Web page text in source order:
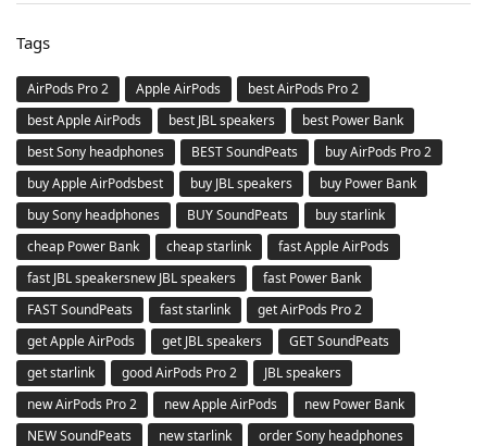
Tags
AirPods Pro 2 Apple AirPods
best AirPods Pro 2
best Apple AirPods
best JBL speakers
best Power Bank
best Sony headphones
BEST SoundPeats
buy AirPods Pro 2
buy Apple AirPodsbest
buy JBL speakers
buy Power Bank
buy Sony headphones
BUY SoundPeats
buy starlink
cheap Power Bank
cheap starlink
fast Apple AirPods
fast JBL speakersnew JBL speakers
fast Power Bank
FAST SoundPeats
fast starlink
get AirPods Pro 2
get Apple AirPods
get JBL speakers
GET SoundPeats
get starlink
good AirPods Pro 2
JBL speakers
new AirPods Pro 2
new Apple AirPods
new Power Bank
NEW SoundPeats
new starlink
order Sony headphones